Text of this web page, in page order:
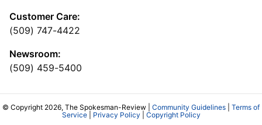
Customer Care:
(509) 747-4422
Newsroom:
(509) 459-5400
© Copyright 2026, The Spokesman-Review | Community Guidelines
Terms of
Service| Privacy Policy Copyright Policy